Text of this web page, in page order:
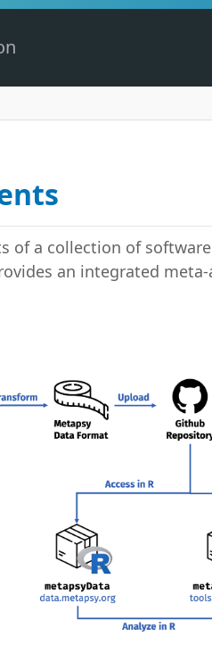
of a collection of
an integrated